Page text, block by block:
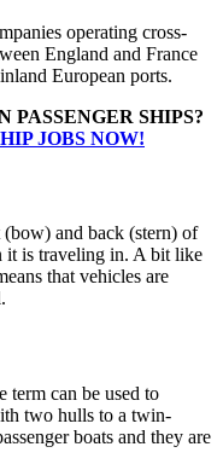
operating cross-
England and France
European ports.
PASSENGER SHIPS?
JOBS NOW!
and back (stern) of
it is traveling in. A bit like
that vehicles are
term can be used to
two hulls to a twin-
boats and they are